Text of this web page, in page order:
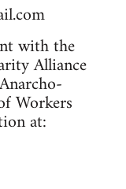
with the
Alliance
Workers
at: